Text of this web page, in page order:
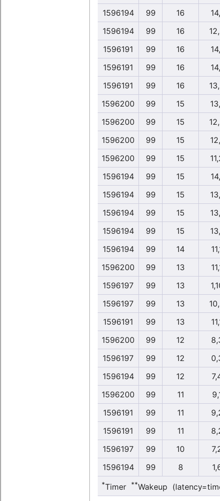
1596194 99 16
1596194
99 16
1596191
99 16
1596191
99 16
1596191
99 16
1596200
99 15
1596200
99 15
1596200
99 15
1596200
99 15
1596194
99 15
1596194
99 15
1596194
99 15
1596194
99 15
1596194
99 14
1596200
99 13
1596197
99 13
1596197
99 13
1596191
99 13
1596200
99 12
1596197
99 12
1596194
99 12
1596200
99 11
1596191
99 11
1596191
99 11
1596197
99 10
1596194
99 8
*Timer **Wakeup